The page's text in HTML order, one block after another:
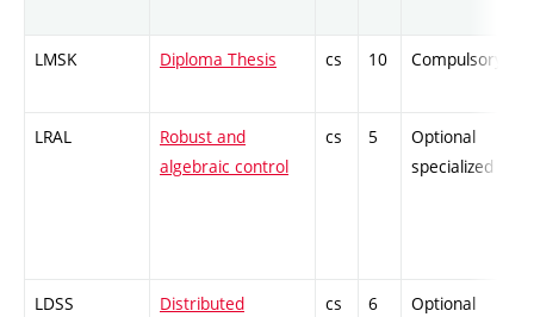
LMSK Diploma Thesis cs 10 Compulsory
LRAL
Robust and
algebraic control
cs 5
Optional
specialized
LDSS
Distributed
cs 6
Optional